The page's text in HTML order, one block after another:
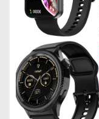
o